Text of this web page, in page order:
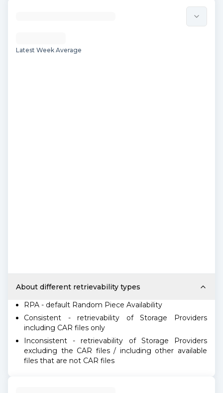
Latest Week Average
About different retrievability types
RPA - default Random Piece Availability
Consistent - retrievability of Storage Providers
including CAR files only
Inconsistent - retrievability of Storage Providers
excluding the CAR files / including other available
files that are not CAR files